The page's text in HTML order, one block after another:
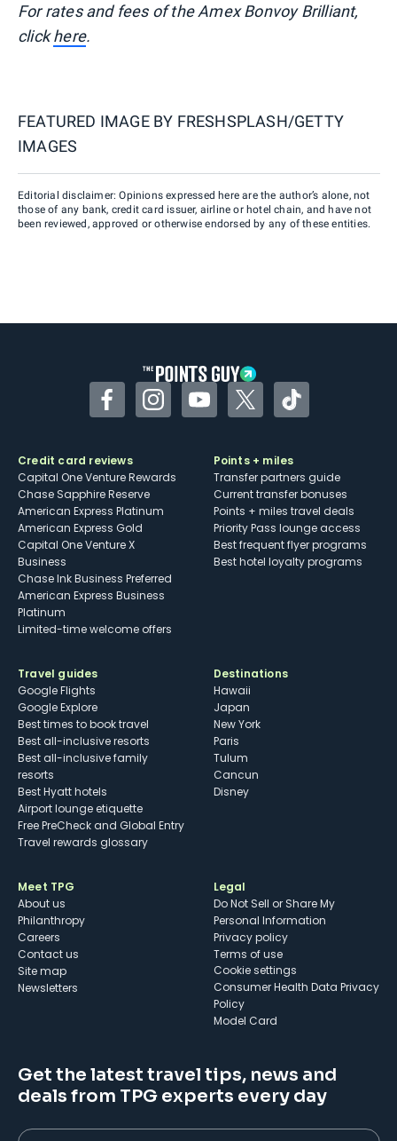
For rates and fees of the Amex Bonvoy Brilliant,
clickhere.
FEATURED IMAGE BY FRESHSPLASH/GETTY
IMAGES
Editorial disclaimer: Opinions expressed here are the author’s alone, not
those of any bank, credit card issuer, airline or hotel chain, and have not
been reviewed, approved or otherwise endorsed by any of these entities.
FacebookInstagramYouTubeTwitterTikTok
Credit card reviews
Capital One Venture Rewards
Chase Sapphire Reserve
American Express Platinum
American Express Gold
Capital One Venture X
Business
Chase Ink Business Preferred
American Express Business
Platinum
Limited-time welcome offers
Points + miles
Transfer partners guide
Current transfer bonuses
Points + miles travel deals
Priority Pass lounge access
Best frequent flyer programs
Best hotel loyalty programs
Travel guides
Google Flights
Google Explore
Best times to book travel
Best all-inclusive resorts
Best all-inclusive family
resorts
Best Hyatt hotels
Airport lounge etiquette
Free PreCheck and Global Entry
Travel rewards glossary
Destinations
Hawaii
Japan
New York
Paris
Tulum
Cancun
Disney
Meet TPG
About us
Philanthropy
Careers
Contact us
Site map
Newsletters
Legal
Do Not Sell or Share My
Personal Information
Privacy policy
Terms of use
cookie settings
Consumer Health Data Privacy
Policy
Model Card
Get the latest travel tips, news and
deals from TPG experts every day